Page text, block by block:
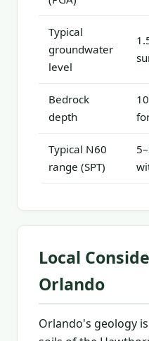
Typical
groundwater
level
Bedrock
depth
Typical N60
range (SPT)
Local
Orlando
Orlando's geology